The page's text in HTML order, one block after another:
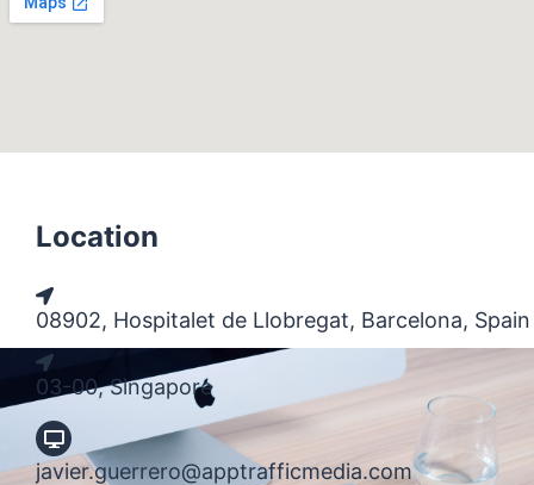
Location
08902, Hospitalet de Llobregat, Barcelona, Spain
03-00, Singapore
javier.guerrero@apptrafficmedia.com